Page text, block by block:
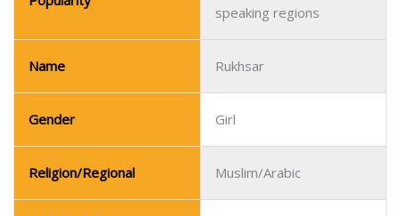
speaking regions
Name Rukhsar
Gender Girl
Religion/Regional Muslim/Arabic